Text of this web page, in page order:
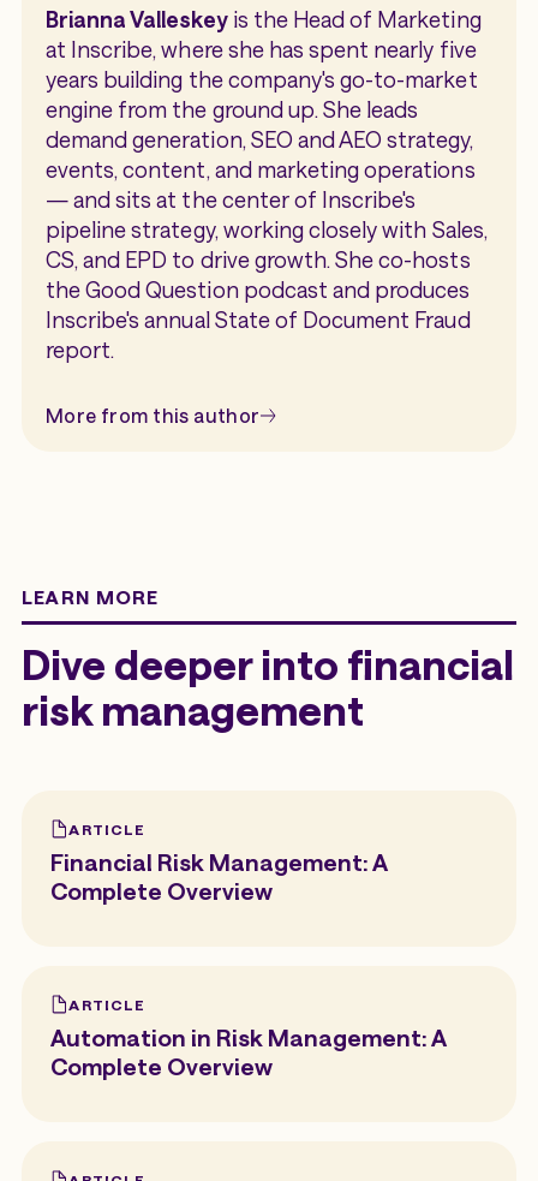
Brianna Valleskeyis the Head of Marketing
at Inscribe, where she has spent nearly five
years building the company's go-to-market
engine from the ground up. She leads
demand generation, SEO and AEO strategy,
events, content, and marketing operations
— and sits at the center of Inscribe's
pipeline strategy, working closely with Sales,
CS, and EPD to drive growth. She co-hosts
the Good Question podcast and produces
Inscribe's annual State of Document Fraud
report.
More from this author
LEARN MORE
Dive deeper into financial
risk management
ARTICLE
Financial Risk Management: A
Complete Overview
ARTICLE
Automation in Risk Management: A
Complete Overview